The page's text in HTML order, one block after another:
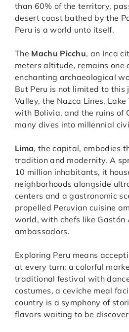
than 60% of the territory,
desert coast bathed by the
Peru is a world unto itself.
The Machu Picchu, an Inca
meters altitude, remains one
enchanting archaeological
But Peru is not limited to this
Valley, the Nazca Lines,
with Bolivia, and the ruins of
many dives into millennial
Lima, the capital, embodies
tradition and modernity. A
10 million inhabitants, it
neighborhoods alongside
centers and a gastronomic
propelled Peruvian cuisine
world, with chefs like Gastón
ambassadors.
Exploring Peru means
at every turn: a colorful
traditional festival with
costumes, a ceviche meal
country is a symphony of
flavors waiting to be